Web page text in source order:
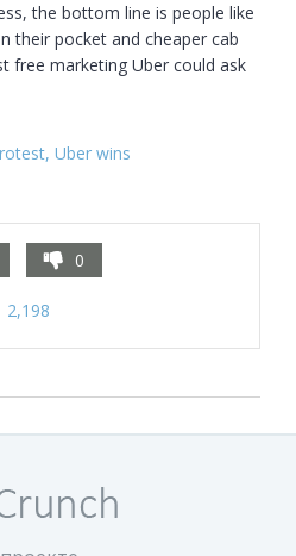
the bottom line is people like
their pocket and cheaper cab
free marketing Uber could ask
Uber wins
0